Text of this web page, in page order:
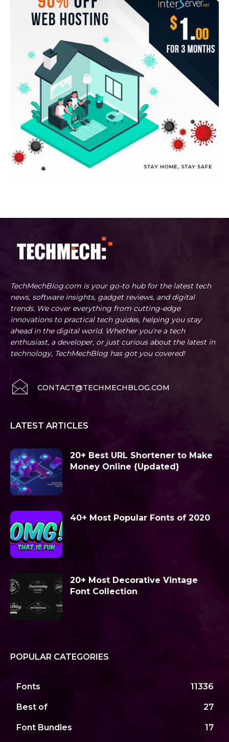
TechMechBlog.com is your go-to hub for the latest tech
news, software insights, gadget reviews, and digital
trends. We cover everything from cutting-edge
innovations to practical tech guides, helping you stay
ahead in the digital world. Whether you're a tech
enthusiast, a developer, or just curious about the latest in
technology, TechMechBlog has got you covered!
CONTACT@TECHMECHBLOG.COM
LATEST ARTICLES
20+ Best URL Shortener to Make
Money Online {Updated}
40+ Most Popular Fonts of 2020
20+ Most Decorative Vintage
Font Collection
POPULAR CATEGORIES
Fonts 11336
Best of 27
Font Bundles 17